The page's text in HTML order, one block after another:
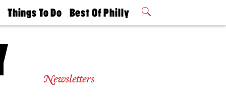
Things To Do
Philly Mag
Best Of Philly
2026 Party
Newsletters